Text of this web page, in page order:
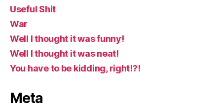
Useful Shit
War
Well I thought it was funny!
Well I thought it was neat!
You have to be kidding, right!?!
Meta